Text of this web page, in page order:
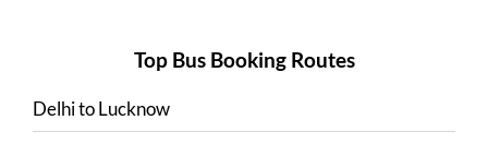
Top Bus Booking Routes
DelhitoLucknow